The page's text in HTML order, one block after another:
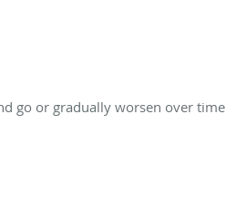
go or gradually worsen over time